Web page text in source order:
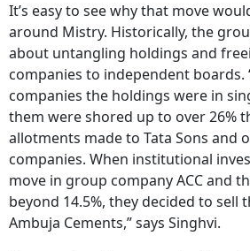
It’s easy to see why that move
around Mistry. Historically, the
about untangling holdings and
companies to independent boards.
companies the holdings were in
them were shored up to over 26%
allotments made to Tata Sons and
companies. When institutional
move in group company ACC and
beyond 14.5%, they decided to sell
Ambuja Cements,” says Singhvi.